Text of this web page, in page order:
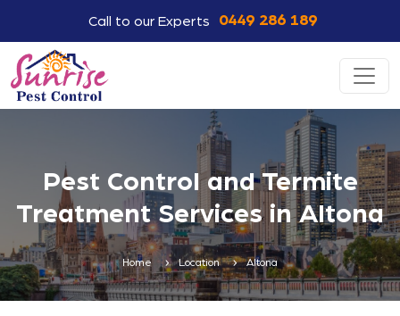
Call to our Experts 0449 286 189
Pest Control and Termite
Treatment Services in Altona
Home Location Altona